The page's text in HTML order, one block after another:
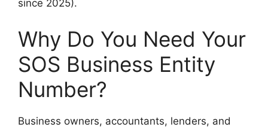
since 2025).
Why Do You Need Your
SOS Business Entity
Number?
Business owners, accountants, lenders, and